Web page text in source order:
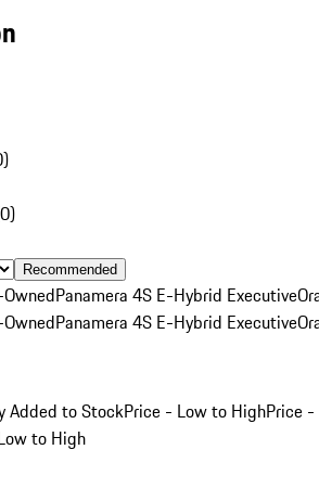
)
0)
Recommended
Panamera 4S E-Hybrid Executive
Panamera 4S E-Hybrid Executive
Added to StockPrice - Low to HighPrice -
to High